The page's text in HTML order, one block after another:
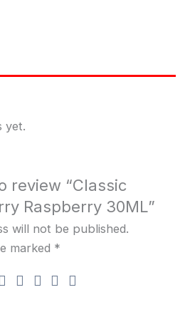
yet.
review “Classic
Raspberry 30ML”
will not be published.
marked *